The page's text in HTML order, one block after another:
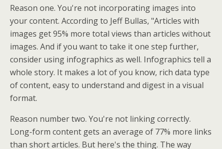
Reason one. You're not incorporating images into
your content. According to Jeff Bullas, "Articles with
images get 95% more total views than articles without
images. And if you want to take it one step further,
consider using infographics as well. Infographics tell a
whole story. It makes a lot of you know, rich data type
of content, easy to understand and digest in a visual
format.
Reason number two. You're not linking correctly.
Long-form content gets an average of 77% more links
than short articles. But here's the thing. The way